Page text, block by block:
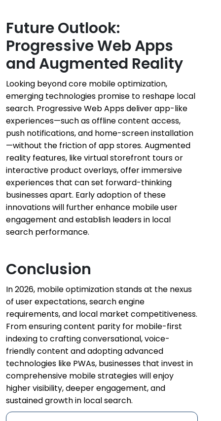
Future Outlook:
Progressive Web Apps
and Augmented Reality
Looking beyond core mobile optimization,
emerging technologies promise to reshape local
search. Progressive Web Apps deliver app-like
experiences—such as offline content access,
push notifications, and home-screen installation
—without the friction of app stores. Augmented
reality features, like virtual storefront tours or
interactive product overlays, offer immersive
experiences that can set forward-thinking
businesses apart. Early adoption of these
innovations will further enhance mobile user
engagement and establish leaders in local
search performance.
Conclusion
In 2026, mobile optimization stands at the nexus
of user expectations, search engine
requirements, and local market competitiveness.
From ensuring content parity for mobile-first
indexing to crafting conversational, voice-
friendly content and adopting advanced
technologies like PWAs, businesses that invest in
comprehensive mobile strategies will enjoy
higher visibility, deeper engagement, and
sustained growth in local search.